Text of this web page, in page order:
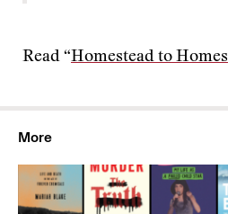
Read “Homestead to Homes
More